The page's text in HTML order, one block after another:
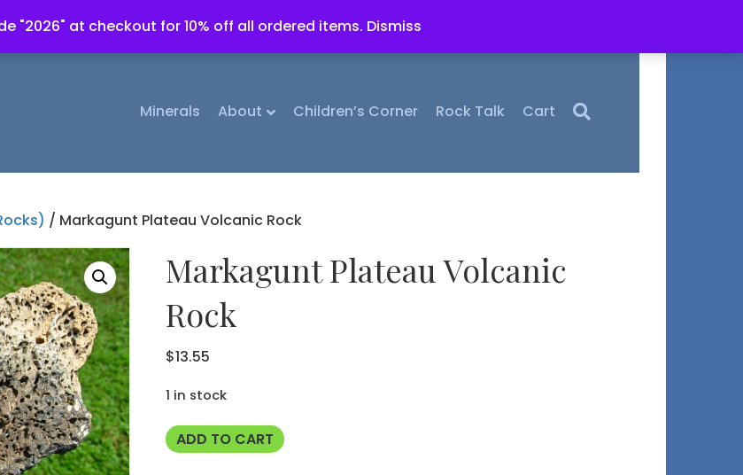
"2026" at checkout for 10% off all ordered items. Dismiss
Minerals About Children’s Corner Rock Talk Cart
/ Markagunt Plateau Volcanic Rock
Markagunt Plateau Volcanic
Rock
$13.55
1 in stock
Markagunt
ADD TO CART